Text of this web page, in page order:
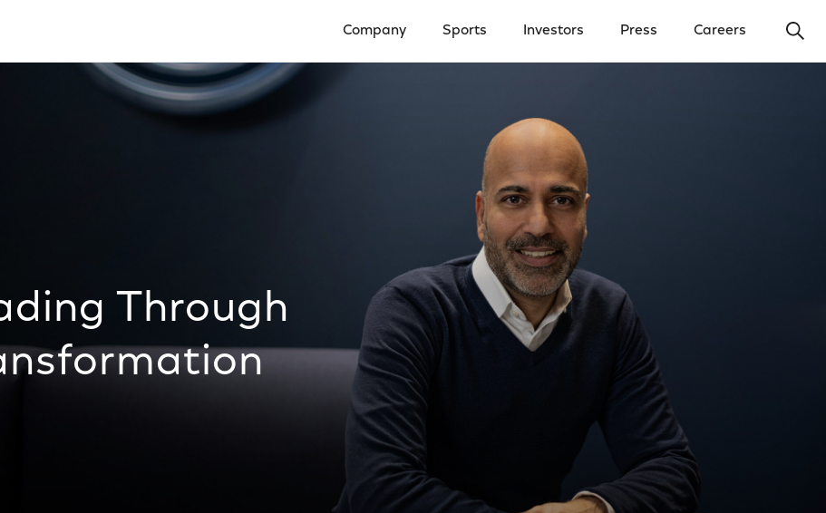
Company Sports Investors Press Careers
Through